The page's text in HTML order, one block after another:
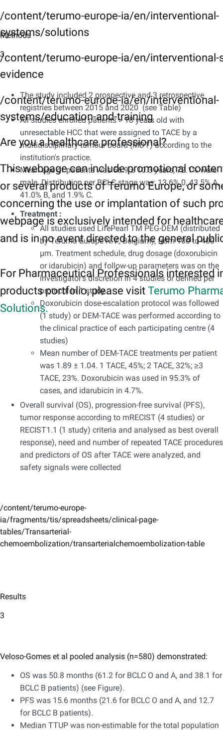
/content/terumo-europe-ia/en/interventional-
systems/solutions
/content/terumo-europe-ia/en/interventional-
evidence
/content/terumo-europe-ia/en/interventional-
systems/education-and-training
Are you a healthcare professional?
This webpage can include promotional
or several products of Terumo Europe, or
concerning the use or implantation of such
webpage is exclusively intended for
and is in no event directed to the general
For Pharmaceutical Professionals interested
products portfolio, please visit Terumo
Solutions.
Methods
3
The study included 2 prospective and 3 retrospective
registries between 2015 and 2020 (see Table)
All studies enrolled patients > 18 years old with
unresectable HCC that were assigned to TACE by a
multidisciplinary tumour board (MDT) according to the
institution's practice.
Mean age of patients was 66.9 ± 10.3 years, 72.1% were
male. Distribution per BCLC stage was: 13.6% 0, 43.5% A,
41.0% B, and 1.9% C.
Treatment :
All studies used LifePearl TM PEG-DEM (distributed
by Terumo Europe N.V., Belgium), from 100 to 400
µm. Treatment schedule, drug dosage (doxorubicin
or idarubicin) and follow-up parameters was on the
investigator's discretion in 4 studies or defined per
protocol in 1 study.
Doxorubicin dose-escalation protocol was followed
(1 study) or DEM-TACE was performed according to
the clinical practice of each participating centre (4
studies)
Mean number of DEM-TACE treatments per patient
was 1.89 ± 1.04. 1 TACE, 45%; 2 TACE, 32%; ≥3
TACE, 23%. Doxorubicin was used in 95.3% of
cases, and idarubicin in 4.7%.
Overall survival (OS), progression-free survival (PFS),
tumor response according to mRECIST (4 studies) or
RECIST1.1 (1 study) criteria and analysed as best overall
response), need and number of repeated TACE procedures
and predictors of OS after TACE were analyzed, and
safety signals were collected
/content/terumo-europe-
ia/fragments/tis/spreadsheets/clinical-page-
tables/Transarterial-
chemoembolization/transarterialchemoembolization-table
Results
3
Veloso-Gomes et al pooled analysis (n=580) demonstrated:
OS was 50.8 months (61.2 for BCLC O and A, and 38.1 for
BCLC B patients) (see Figure).
PFS was 15.6 months (21.6 for BCLC O and A, and 12.7
for BCLC B patients).
Median TTUP was non-estimable for the total population